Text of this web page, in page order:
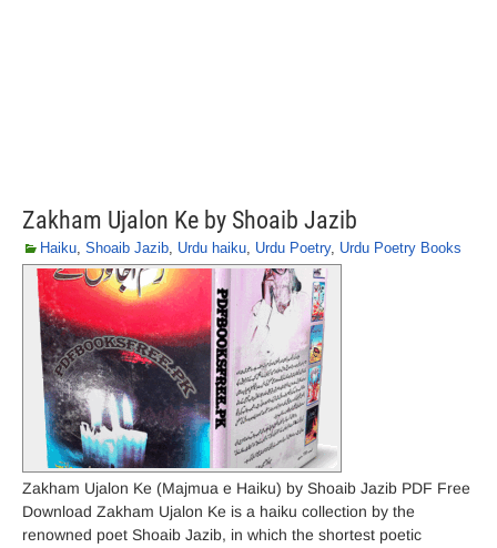
Zakham Ujalon Ke by Shoaib Jazib
Haiku, Shoaib Jazib, Urdu haiku, Urdu Poetry, Urdu Poetry Books
Zakham Ujalon Ke (Majmua e Haiku) by Shoaib Jazib PDF Free
Download Zakham Ujalon Ke is a haiku collection by the
renowned poet Shoaib Jazib, in which the shortest poetic